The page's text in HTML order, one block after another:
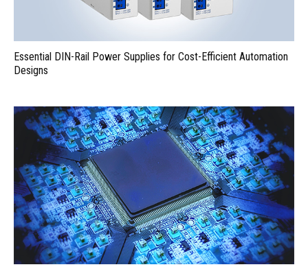
Essential DIN-Rail Power Supplies for Cost-Efficient Automation
Designs